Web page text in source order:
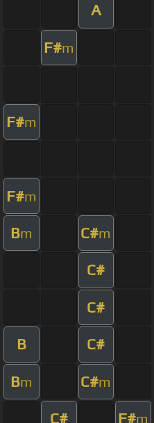
A
F#m
F#m
F#m
Bm C#m
C#
C#
B C#
Bm C#m
C# F#m